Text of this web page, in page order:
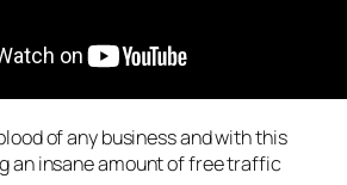
of any business and with this
an insane amount of free traffic